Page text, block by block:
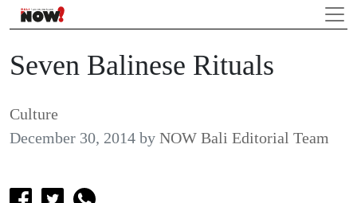
Seven Balinese Rituals
Culture
December 30, 2014 by NOW Bali Editorial Team